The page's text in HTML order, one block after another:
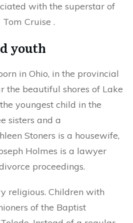
with the superstar of
Cruise .
youth
in Ohio, in the provincial
the beautiful shores of Lake
youngest child in the
sisters and a
Stoners is a housewife,
Holmes is a lawyer
proceedings.
religious. Children with
of the Baptist